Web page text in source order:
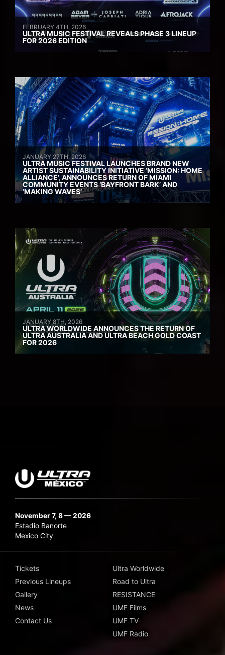
FEBRUARY 4TH, 2026
ULTRA MUSIC FESTIVAL REVEALS PHASE 3 LINEUP
FOR 2026 EDITION
JANUARY 27TH, 2026
ULTRA MUSIC FESTIVAL LAUNCHES BRAND NEW
ARTIST SUSTAINABILITY INITIATIVE ‘MISSION: HOME
ALLIANCE’, ANNOUNCES RETURN OF MIAMI
COMMUNITY EVENTS ‘BAYFRONT BARK’ AND
‘MAKING WAVES’
JANUARY 8TH, 2026
ULTRA WORLDWIDE ANNOUNCES THE RETURN OF
ULTRA AUSTRALIA AND ULTRA BEACH GOLD COAST
FOR 2026
November 7, 8 — 2026
Estadio Banorte
Mexico City
Tickets
Previous Lineups
Gallery
News
Contact Us
Ultra Worldwide
Road to Ultra
RESISTANCE
UMF Films
UMF TV
UMF Radio